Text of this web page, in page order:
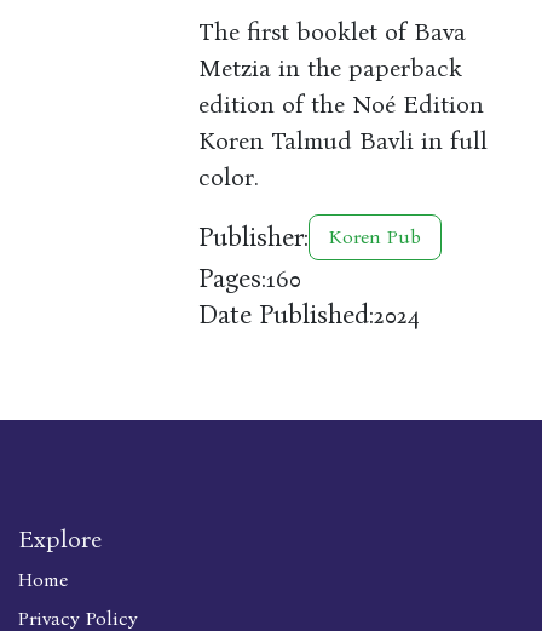
The first booklet of Bava
Metzia in the paperback
edition of the Noé Edition
Koren Talmud Bavli in full
color.
Publisher: Koren Pub
Pages:160
Date Published:2024
Explore
Home
Privacy Policy